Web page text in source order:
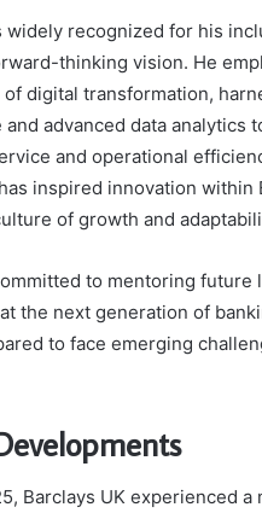
widely recognized for his
thinking vision. He
digital transformation,
advanced data analytics
and operational
inspired innovation within
of growth and
to mentoring future
the next generation of
to face emerging
Barclays UK experienced a